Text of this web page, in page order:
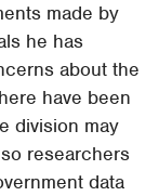
made by
he has
about the
have been
division may
researchers
data